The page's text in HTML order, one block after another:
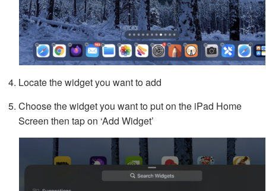
Locate the widget you want to add
Choose the widget you want to put on the iPad Home
Screen then tap on ‘Add Widget’